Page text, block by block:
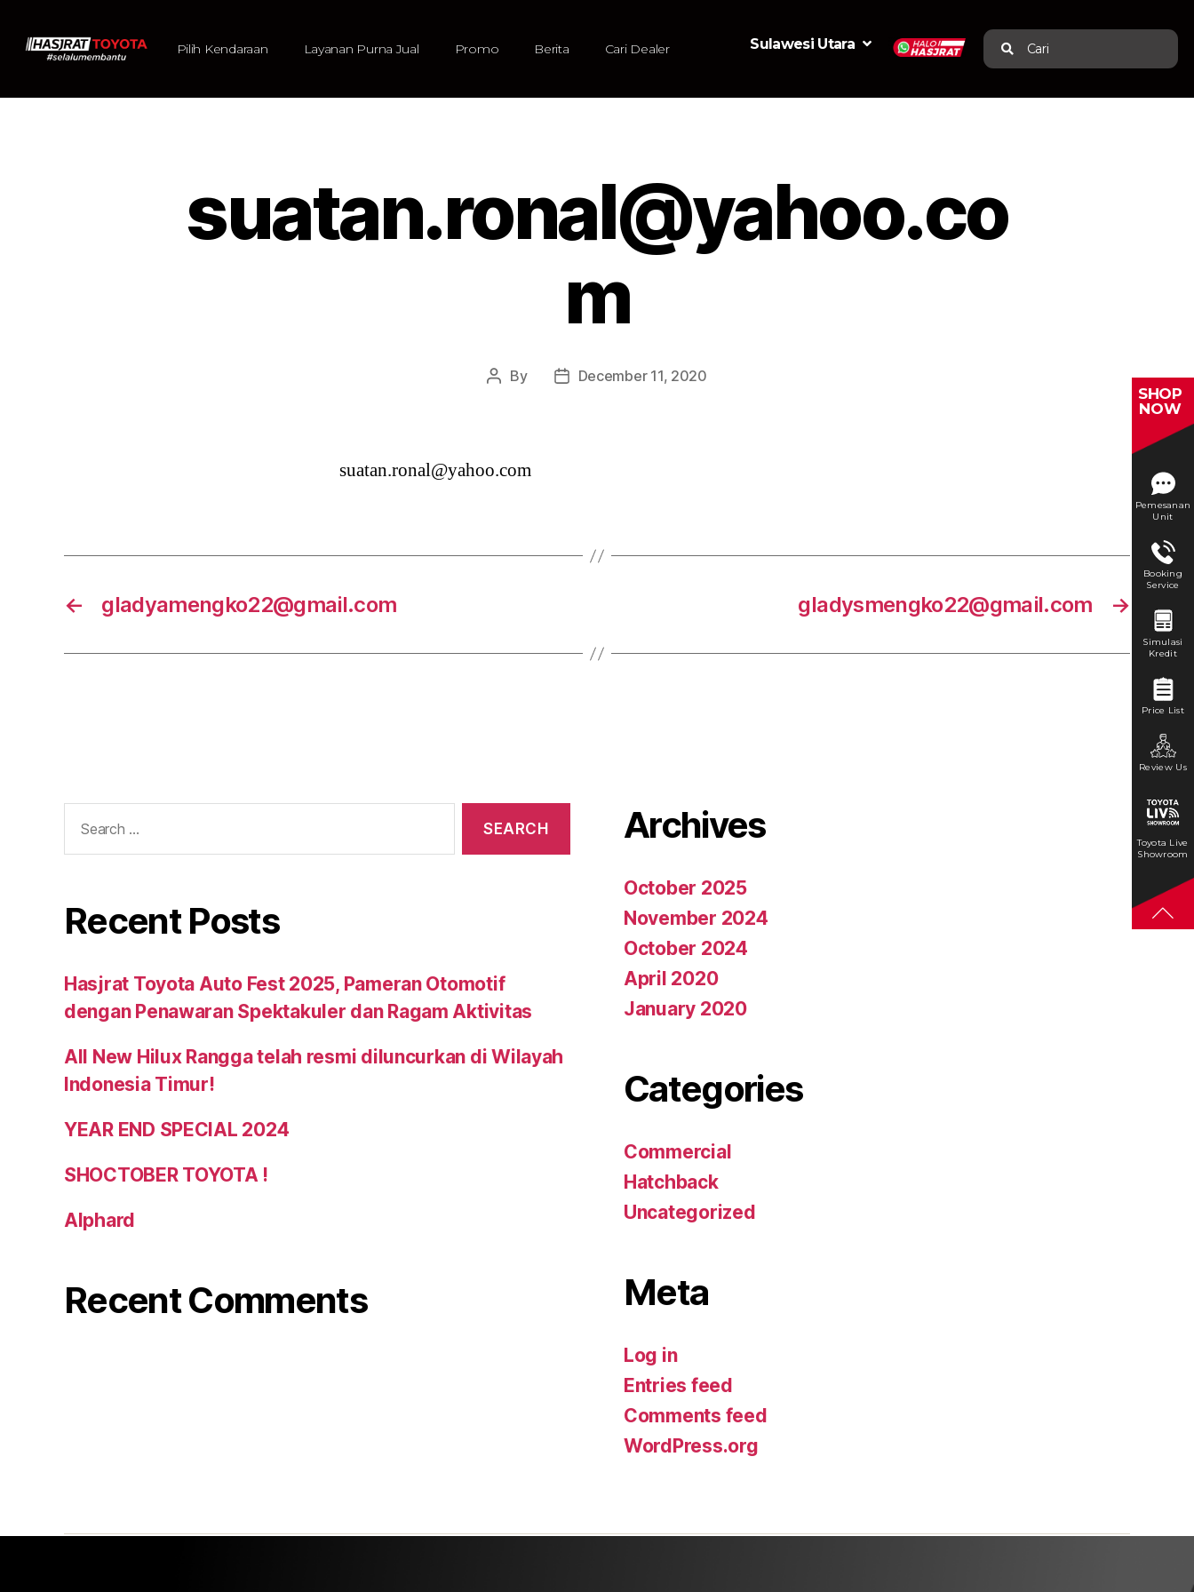
Pilih Kendaraan Layanan Purna Jual Promo Berita Cari Dealer Sulawesi Utara Cari
suatan.ronal@yahoo.co
m
By December 11, 2020
suatan.ronal@yahoo.com
← gladyamengko22@gmail.com →
gladysmengko22@gmail.com
Recent Posts
Hasjrat Toyota Auto Fest 2025, Pameran Otomotif
dengan Penawaran Spektakuler dan Ragam Aktivitas
All New Hilux Rangga telah resmi diluncurkan di Wilayah
Indonesia Timur!
YEAR END SPECIAL 2024
SHOCTOBER TOYOTA !
Alphard
Recent Comments
Archives
October 2025
November 2024
October 2024
April 2020
January 2020
Categories
Commercial
Hatchback
Uncategorized
Meta
Log in
Entries feed
Comments feed
WordPress.org
SHOP
NOW
Pemesanan
Unit
Booking
Service
Simulasi
Kredit
Price List
Review Us
Toyota Live
Showroom